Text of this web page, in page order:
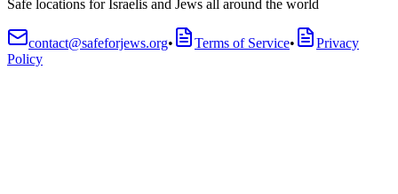
Safe locations for Israelis and Jews all around the world
contact@safeforjews.org• Terms of Service•
Privacy
Policy